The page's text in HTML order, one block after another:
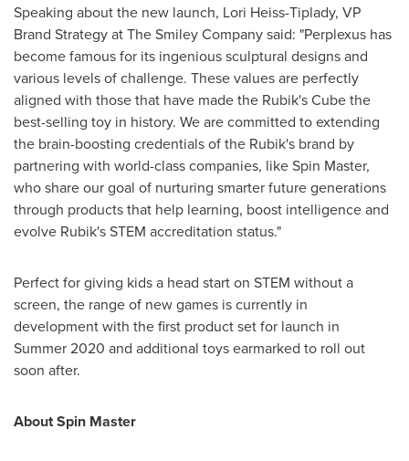
Speaking about the new launch, Lori Heiss-Tiplady, VP
Brand Strategy at The Smiley Company said: "Perplexus has
become famous for its ingenious sculptural designs and
various levels of challenge. These values are perfectly
aligned with those that have made the Rubik's Cube the
best-selling toy in history. We are committed to extending
the brain-boosting credentials of the Rubik's brand by
partnering with world-class companies, like Spin Master,
who share our goal of nurturing smarter future generations
through products that help learning, boost intelligence and
evolve Rubik's STEM accreditation status."
Perfect for giving kids a head start on STEM without a
screen, the range of new games is currently in
development with the first product set for launch in
Summer 2020 and additional toys earmarked to roll out
soon after.
About Spin Master